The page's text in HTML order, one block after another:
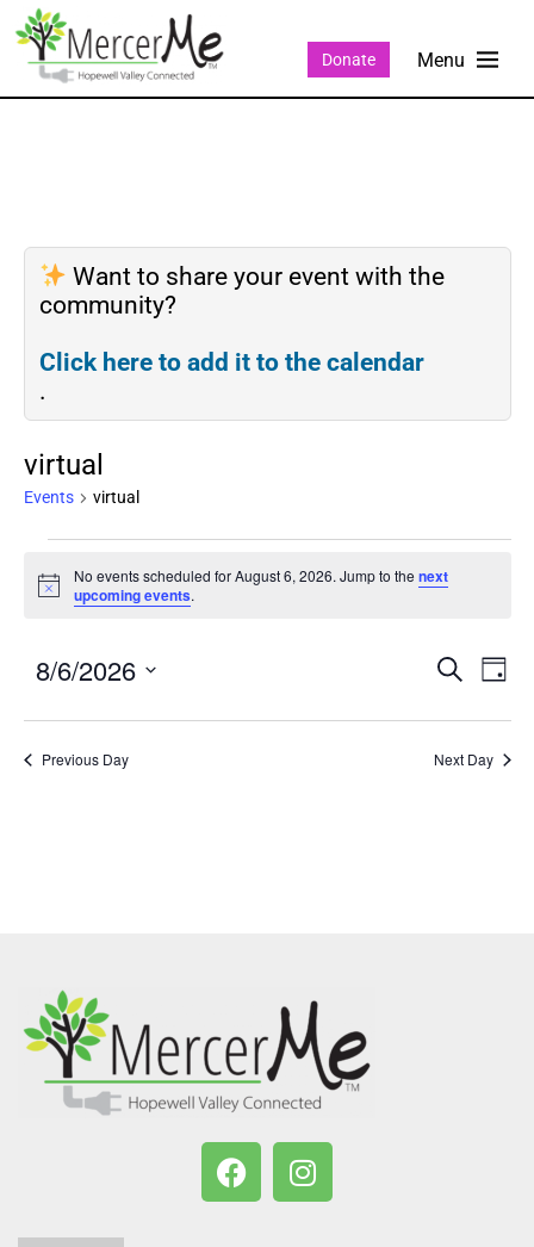
Donate
Want to share your event with the
community?
Click here to add it to the calendar
.
virtual
Events virtual
Notice
No events scheduled for August 6, 2026. Jump to thenext
upcoming events.
Events
and
Views
SEARCH
DAY
8/6/2026
Select
Previous Day Next Day